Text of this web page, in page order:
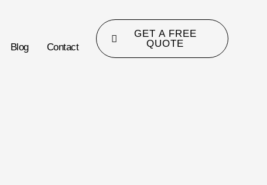
Blog Contact
GET A FREE
QUOTE